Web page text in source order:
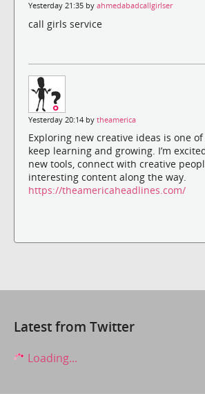
Yesterday 21:35 by ahmedabadcallgirlser
call girls service
Yesterday 20:14 by theamerica
Exploring new creative ideas is one
keep learning and growing. I’m
new tools, connect with creative
interesting content along the way.
https://theamericaheadlines.com/
Latest from Twitter
Loading...